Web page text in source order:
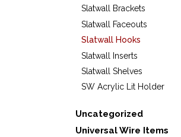
Slatwall Brackets
Slatwall Faceouts
Slatwall Hooks
Slatwall Inserts
Slatwall Shelves
SW Acrylic Lit Holder
Uncategorized
Universal Wire Items